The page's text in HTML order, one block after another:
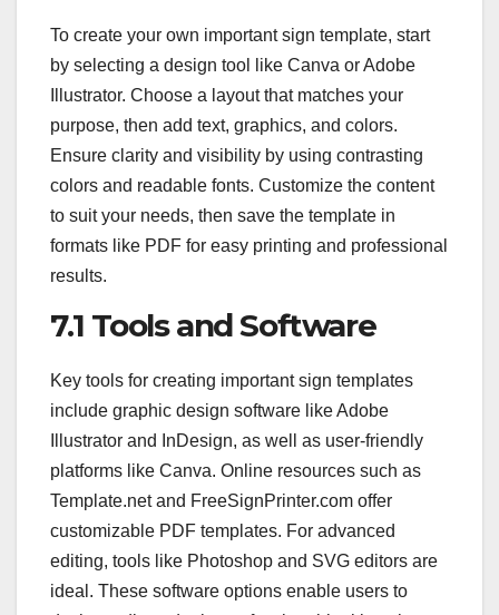
To create your own important sign template, start
by selecting a design tool like Canva or Adobe
Illustrator. Choose a layout that matches your
purpose, then add text, graphics, and colors.
Ensure clarity and visibility by using contrasting
colors and readable fonts. Customize the content
to suit your needs, then save the template in
formats like PDF for easy printing and professional
results.
7.1 Tools and Software
Key tools for creating important sign templates
include graphic design software like Adobe
Illustrator and InDesign, as well as user-friendly
platforms like Canva. Online resources such as
Template.net and FreeSignPrinter.com offer
customizable PDF templates. For advanced
editing, tools like Photoshop and SVG editors are
ideal. These software options enable users to